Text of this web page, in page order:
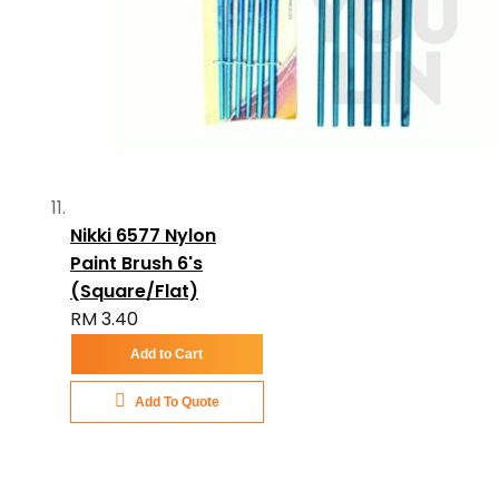
Nikki 6577 Nylon
Paint Brush 6's
(Square/Flat)
RM 3.40
Add to Cart
Add To Quote